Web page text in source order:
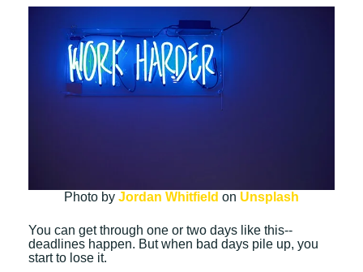
Photo by Jordan Whitfield on Unsplash
You can get through one or two days like this--
deadlines happen. But when bad days pile up, you
start to lose it.